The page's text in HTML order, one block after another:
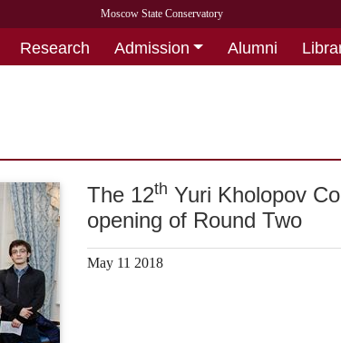
Moscow State Conservatory
Research Admission Alumni
The 12th Yuri Kholopov
opening of Round Two
May 11 2018